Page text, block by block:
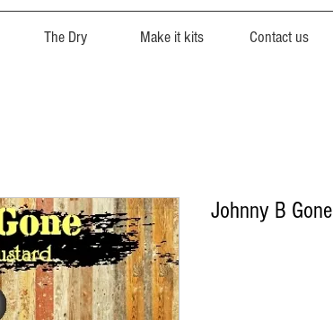
The Dry Make it kits Contact us
Johnny B Gone